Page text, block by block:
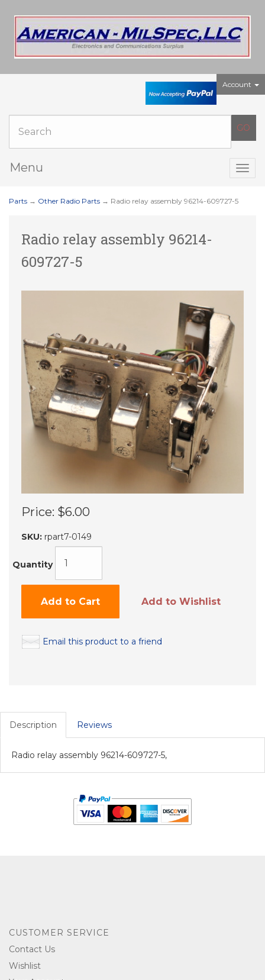
Account
Menu
Parts → Other Radio Parts → Radio relay assembly 96214-609727-5
Radio relay assembly 96214-
609727-5
Price: $6.00
SKU: rpart7-0149
Quantity
Add to Cart Add to Wishlist
Email this product to a friend
Description Reviews
Radio relay assembly 96214-609727-5,
CUSTOMER SERVICE
Contact Us
Wishlist